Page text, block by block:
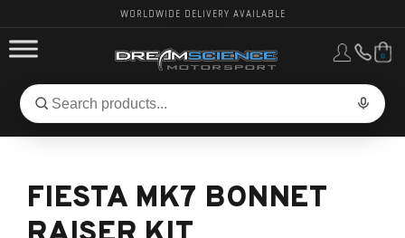
WORLDWIDE DELIVERY AVAILABLE
Search
for
Search
0
PERFORMANCE
VEHICLES, PARTS & BRANDS
FIESTA MK7 BONNET